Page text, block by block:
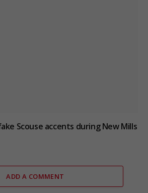
Scouse accents during New Mills
ADD A COMMENT